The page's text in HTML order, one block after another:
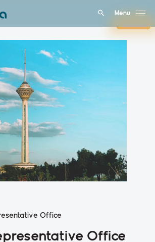
Menu
Close
Office
Office